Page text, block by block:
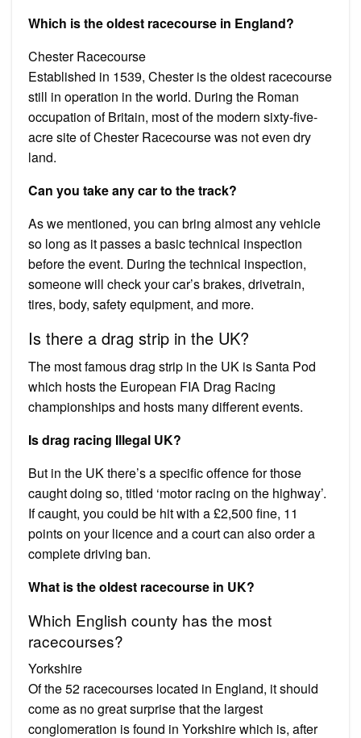
Which is the oldest racecourse in England?
Chester Racecourse
Established in 1539, Chester is the oldest racecourse
still in operation in the world. During the Roman
occupation of Britain, most of the modern sixty-five-
acre site of Chester Racecourse was not even dry
land.
Can you take any car to the track?
As we mentioned, you can bring almost any vehicle
so long as it passes a basic technical inspection
before the event. During the technical inspection,
someone will check your car’s brakes, drivetrain,
tires, body, safety equipment, and more.
Is there a drag strip in the UK?
The most famous drag strip in the UK is Santa Pod
which hosts the European FIA Drag Racing
championships and hosts many different events.
Is drag racing Illegal UK?
But in the UK there’s a specific offence for those
caught doing so, titled ‘motor racing on the highway’.
If caught, you could be hit with a £2,500 fine, 11
points on your licence and a court can also order a
complete driving ban.
What is the oldest racecourse in UK?
Which English county has the most
racecourses?
Yorkshire
Of the 52 racecourses located in England, it should
come as no great surprise that the largest
conglomeration is found in Yorkshire which is, after